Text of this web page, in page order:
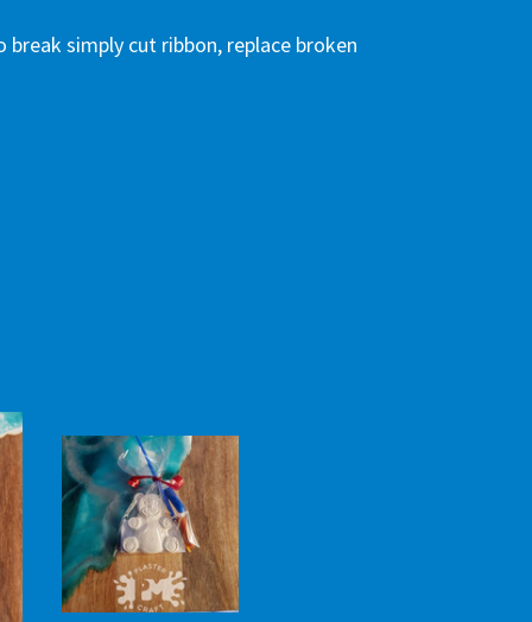
simply cut ribbon, replace broken